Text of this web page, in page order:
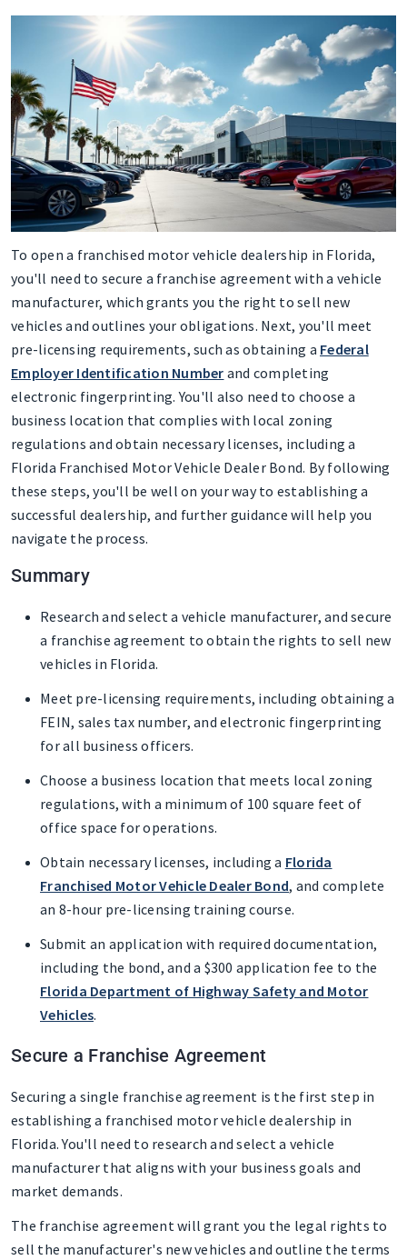
To open a franchised motor vehicle dealership in Florida,
you'll need to secure a franchise agreement with a vehicle
manufacturer, which grants you the right to sell new
vehicles and outlines your obligations. Next, you'll meet
pre-licensing requirements, such as obtaining a Federal
Employer Identification Number and completing
electronic fingerprinting. You'll also need to choose a
business location that complies with local zoning
regulations and obtain necessary licenses, including a
Florida Franchised Motor Vehicle Dealer Bond. By following
these steps, you'll be well on your way to establishing a
successful dealership, and further guidance will help you
navigate the process.
Summary
Research and select a vehicle manufacturer, and secure
a franchise agreement to obtain the rights to sell new
vehicles in Florida.
Meet pre-licensing requirements, including obtaining a
FEIN, sales tax number, and electronic fingerprinting
for all business officers.
Choose a business location that meets local zoning
regulations, with a minimum of 100 square feet of
office space for operations.
Obtain necessary licenses, including a Florida
Franchised Motor Vehicle Dealer Bond, and complete
an 8-hour pre-licensing training course.
Submit an application with required documentation,
including the bond, and a $300 application fee to the
Florida Department of Highway Safety and Motor
Vehicles.
Secure a Franchise Agreement
Securing a single franchise agreement is the first step in
establishing a franchised motor vehicle dealership in
Florida. You'll need to research and select a vehicle
manufacturer that aligns with your business goals and
market demands.
The franchise agreement will grant you the legal rights to
sell the manufacturer's new vehicles and outline the terms